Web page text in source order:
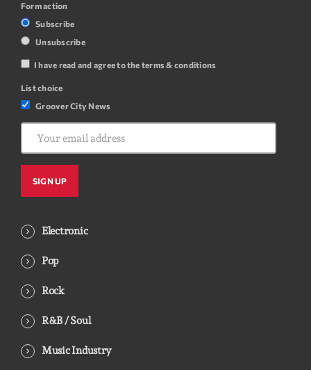
Form action
Subscribe
Unsubscribe
I have read and agree to the terms & conditions
List choice
Groover City News
Electronic
Pop
Rock
R&B / Soul
Music Industry